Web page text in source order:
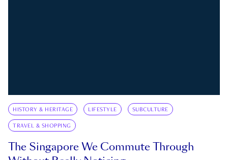
HISTORY & HERITAGE LIFESTYLE SUBCULTURE
TRAVEL & SHOPPING
The Singapore We Commute Through